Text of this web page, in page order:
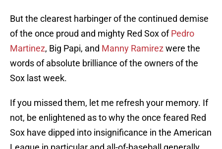
But the clearest harbinger of the continued demise
of the once proud and mighty Red Sox ofPedro
Martinez, Big Papi, and Manny Ramirez were the
words of absolute brilliance of the owners of the
Sox last week.
If you missed them, let me refresh your memory. If
not, be enlightened as to why the once feared Red
Sox have dipped into insignificance in the American